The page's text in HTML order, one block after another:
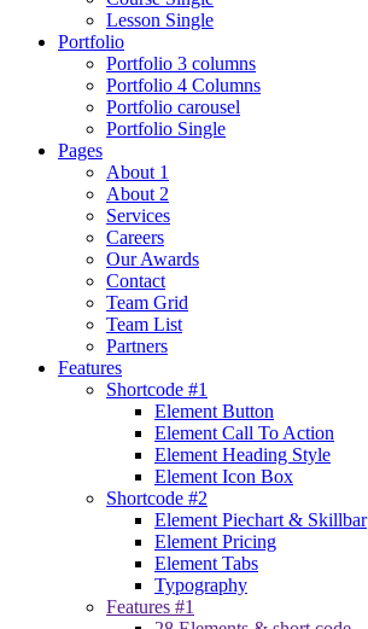
Lesson Single
Portfolio
Portfolio 3 columns
Portfolio 4 Columns
Portfolio carousel
Portfolio Single
Pages
About 1
About 2
Services
Careers
Our Awards
Contact
Team Grid
Team List
Partners
Features
Shortcode #1
Element Button
Element Call To Action
Element Heading Style
Element Icon Box
Shortcode #2
Element Piechart & Skillbar
Element Pricing
Element Tabs
Typography
Features #1